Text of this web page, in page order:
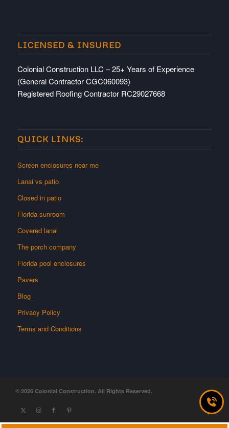
LICENSED & INSURED
Colonial Construction LLC – 25+ Years of Experience
(General Contractor CGC060093)
Registered Roofing Contractor RC29027668
QUICK LINKS:
Screen enclosures near me
Lanai vs patio
Closed in patio
Florida sunroom
Covered lanai
The porch company
Florida pool enclosures
Pavers
Blog
Privacy Policy
Terms and Conditions